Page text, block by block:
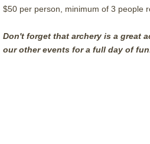
$50 per person, minimum of 3 people
Don't forget that archery is a great
our other events for a full day of